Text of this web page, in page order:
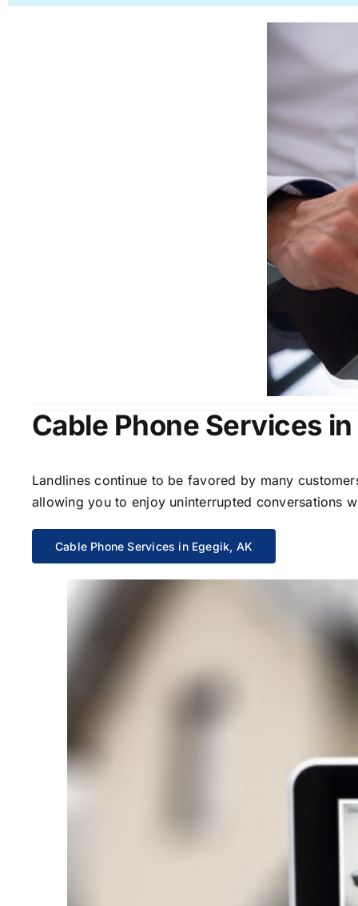
Cable Phone Services
Landlines continue to be favored by many
allowing you to enjoy uninterrupted conversations
Cable Phone Services in Egegik, AK